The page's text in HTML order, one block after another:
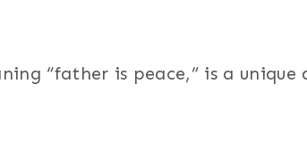
“father is peace,” is a unique